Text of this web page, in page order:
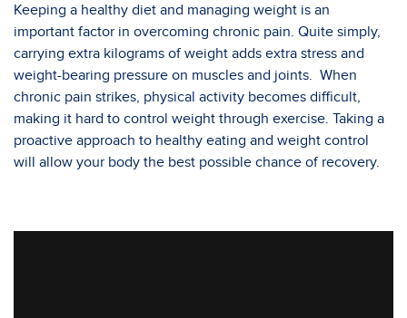
Keeping a healthy diet and managing weight is an
important factor in overcoming chronic pain. Quite simply,
carrying extra kilograms of weight adds extra stress and
weight-bearing pressure on muscles and joints. When
chronic pain strikes, physical activity becomes difficult,
making it hard to control weight through exercise. Taking a
proactive approach to healthy eating and weight control
will allow your body the best possible chance of recovery.